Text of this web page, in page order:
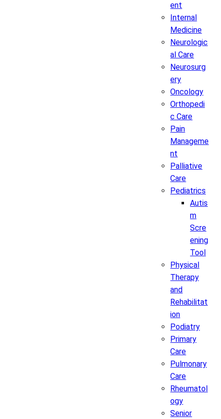
ent
Internal
Medicine
Neurologic
al Care
Neurosurg
ery
Oncology
Orthopedi
c Care
Pain
Manageme
nt
Palliative
Care
Pediatrics
Autis
m
Scre
ening
Tool
Physical
Therapy
and
Rehabilitat
ion
Podiatry
Primary
Care
Pulmonary
Care
Rheumatol
ogy
Senior